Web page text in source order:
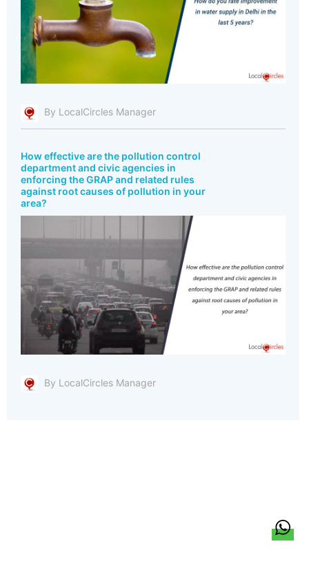
By LocalCircles Manager
How effective are the pollution control
department and civic agencies in
enforcing the GRAP and related rules
against root causes of pollution in your
area?
By LocalCircles Manager